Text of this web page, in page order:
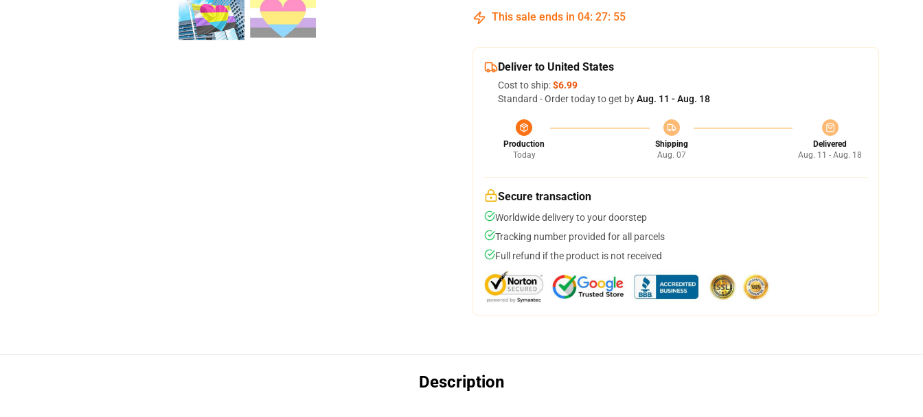
This sale ends in 04: 27: 54
Deliver to United States
Cost to ship:$6.99
Standard - Order today to get byAug. 11 - Aug. 18
Production
Today
Shipping
Aug. 07
Delivered
Aug. 11 - Aug. 18
Secure transaction
Worldwide delivery to your doorstep
Tracking number provided for all parcels
Full refund if the product is not received
Description